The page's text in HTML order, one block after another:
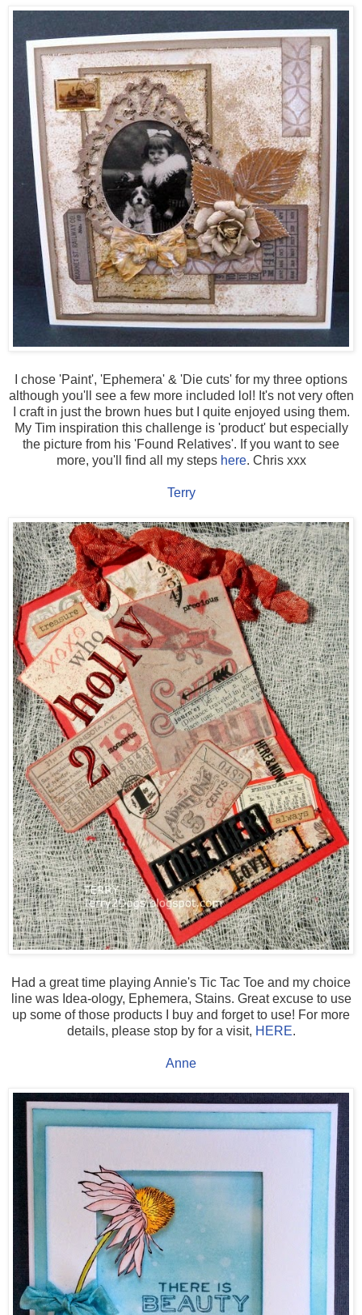
I chose 'Paint', 'Ephemera' & 'Die cuts' for my three options
although you'll see a few more included lol! It's not very often
I craft in just the brown hues but I quite enjoyed using them.
My Tim inspiration this challenge is 'product' but especially
the picture from his 'Found Relatives'. If you want to see
more, you'll find all my steps here. Chris xxx
Terry
Had a great time playing Annie's Tic Tac Toe and my choice
line was Idea-ology, Ephemera, Stains. Great excuse to use
up some of those products I buy and forget to use! For more
details, please stop by for a visit, HERE.
Anne